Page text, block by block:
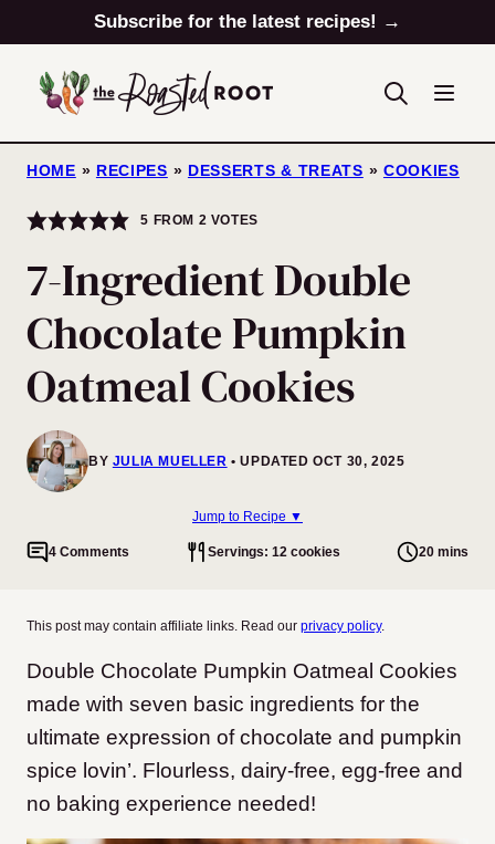
to
content
Subscribe for the latest recipes! →
HOME » RECIPES » DESSERTS & TREATS » COOKIES
5 FROM 2 VOTES
7-Ingredient Double
Chocolate Pumpkin
Oatmeal Cookies
BY JULIA MUELLER UPDATED OCT 30, 2025
Jump to Recipe ▼
4 Comments Servings: 12 cookies 20 mins
This post may contain affiliate links. Read our privacy policy.
Double Chocolate Pumpkin Oatmeal Cookies
made with seven basic ingredients for the
ultimate expression of chocolate and pumpkin
spice lovin’. Flourless, dairy-free, egg-free and
no baking experience needed!